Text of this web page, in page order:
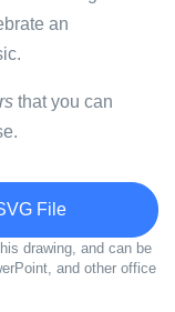
an
that you can
File
drawing, and can be
and other office